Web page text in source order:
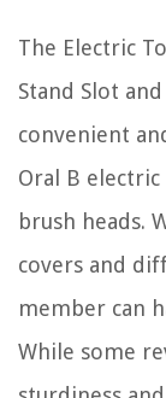
The Electric
Stand Slot
convenient
Oral B
brush heads.
covers and
member can
While some